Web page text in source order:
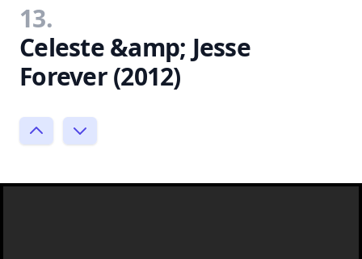
13.
Celeste &amp; Jesse
Forever (2012)